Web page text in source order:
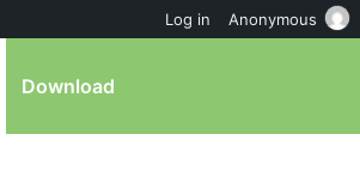
Download
Log in Anonymous